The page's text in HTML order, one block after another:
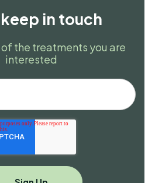
in touch
the treatments you are
interested